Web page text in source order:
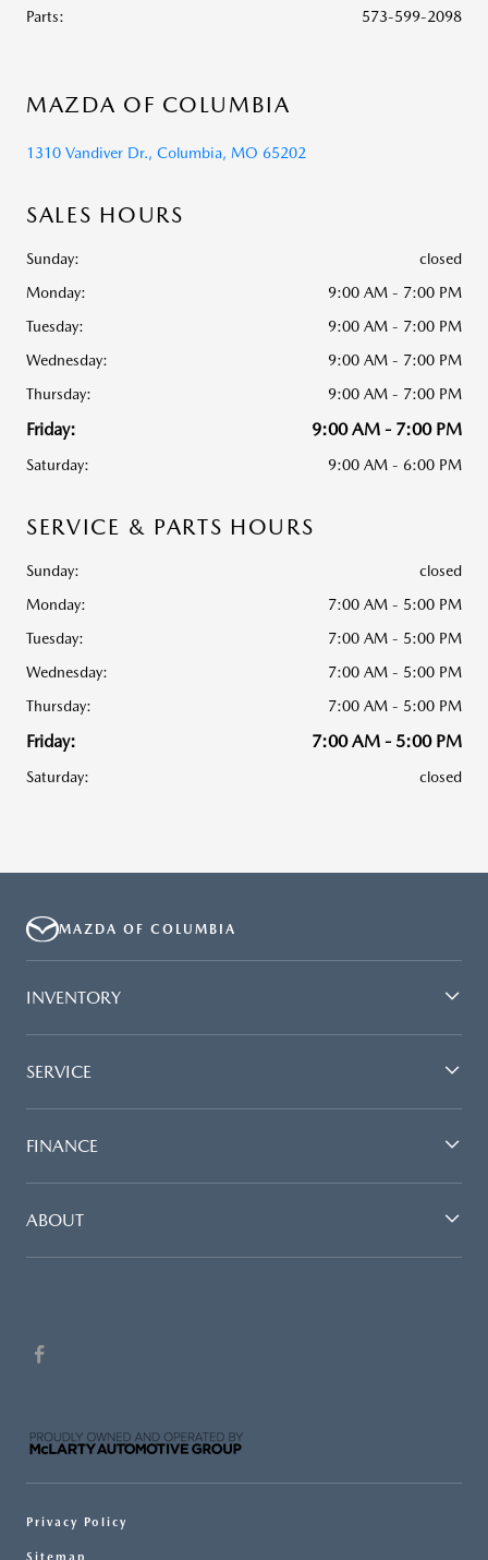
Parts: 573-599-2098
MAZDA OF COLUMBIA
1310 Vandiver Dr., Columbia, MO 65202
SALES HOURS
Sunday:
closed
Monday:
9:00 AM - 7:00 PM
Tuesday:
9:00 AM - 7:00 PM
Wednesday:
9:00 AM - 7:00 PM
Thursday:
9:00 AM - 7:00 PM
Friday: 9:00 AM - 7:00 PM
Saturday: 9:00 AM - 6:00 PM
SERVICE & PARTS HOURS
Sunday:
closed
Monday:
7:00 AM - 5:00 PM
Tuesday:
7:00 AM - 5:00 PM
Wednesday:
7:00 AM - 5:00 PM
Thursday:
7:00 AM - 5:00 PM
Friday: 7:00 AM - 5:00 PM
Saturday: closed
MAZDA OF COLUMBIA
INVENTORY
SERVICE
FINANCE
ABOUT
Privacy Policy